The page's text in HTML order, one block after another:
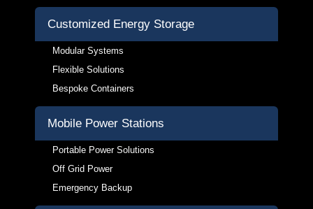
Customized Energy Storage
Modular Systems
Flexible Solutions
Bespoke Containers
Mobile Power Stations
Portable Power Solutions
Off Grid Power
Emergency Backup